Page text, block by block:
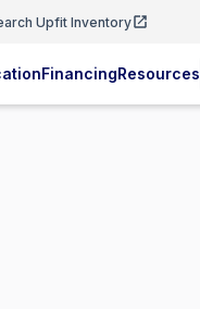
Upfit Inventory
FinancingResources